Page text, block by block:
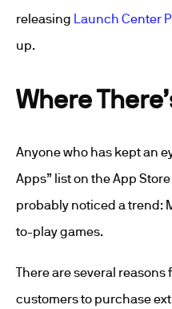
releasing Launch Center
up.
Where
Anyone who has kept an
Apps” list on the App
probably noticed a trend:
to-play games.
There are several reasons
customers to purchase